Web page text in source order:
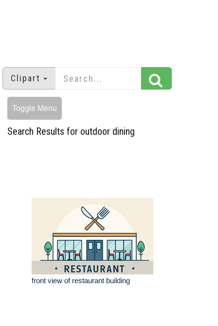
Clipart
Toggle Menu
Search Results for outdoor dining
front view of restaurant building